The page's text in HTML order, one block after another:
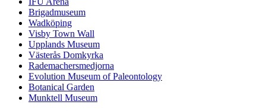
Brigadmuseum
Wadköping
Visby Town Wall
Upplands Museum
Västerås Domkyrka
Rademachersmedjorna
Evolution Museum of Paleontology
Botanical Garden
Munktell Museum